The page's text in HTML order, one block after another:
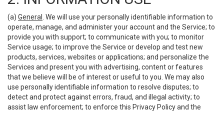
(a) General
. We will use your personally identifiable information to
operate, manage, and administer your account and the Service; to
provide you with support; to communicate with you; to monitor
Service usage; to improve the Service or develop and test new
products, services, websites or applications; and personalize the
Services and present you with advertising, content or features
that we believe will be of interest or useful to you. We may also
use personally identifiable information to resolve disputes; to
detect and protect against errors, fraud, and illegal activity; to
assist law enforcement; to enforce this Privacy Policy and the